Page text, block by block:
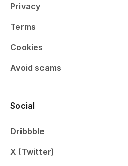
Privacy
Terms
Cookies
Avoid scams
Social
Dribbble
X (Twitter)